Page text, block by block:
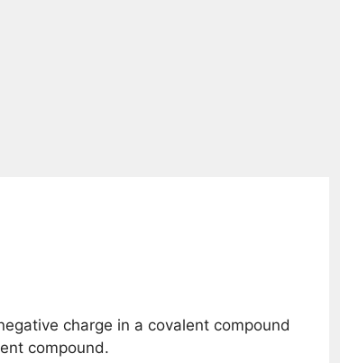
charge in a covalent compound
compound.